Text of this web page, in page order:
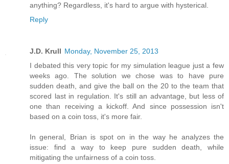
anything? Regardless, it's hard to argue with hysterical.
Reply
J.D. Krull Monday, November 25, 2013
I debated this very topic for my simulation league just a few
weeks ago. The solution we chose was to have pure
sudden death, and give the ball on the 20 to the team that
scored last in regulation. It's still an advantage, but less of
one than receiving a kickoff. And since possession isn't
based on a coin toss, it's more fair.
In general, Brian is spot on in the way he analyzes the
issue: find a way to keep pure sudden death, while
mitigating the unfairness of a coin toss.